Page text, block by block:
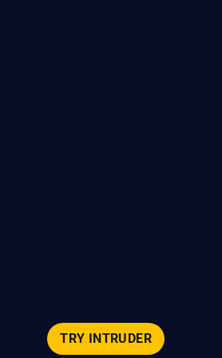
TRY INTRUDER